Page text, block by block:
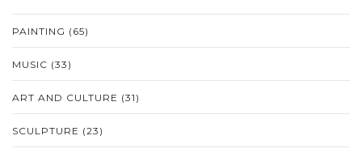
PAINTING (65)
MUSIC (33)
ART AND CULTURE (31)
SCULPTURE (23)